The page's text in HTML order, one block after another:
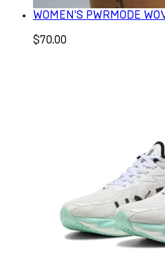
WOMEN'S PWRMODE
$70.00